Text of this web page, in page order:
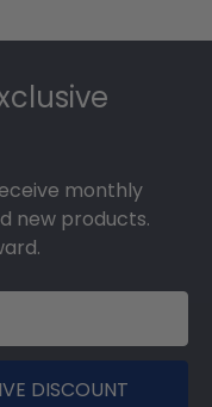
monthly
new products.
DISCOUNT